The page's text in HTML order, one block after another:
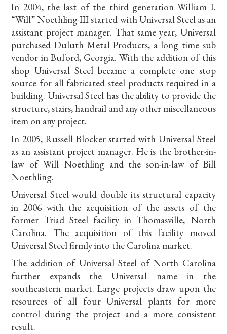
In 2004, the last of the third generation William I.
“Will” Noethling III started with Universal Steel as an
assistant project manager. That same year, Universal
purchased Duluth Metal Products, a long time sub
vendor in Buford, Georgia. With the addition of this
shop Universal Steel became a complete one stop
source for all fabricated steel products required in a
building. Universal Steel has the ability to provide the
structure, stairs, handrail and any other miscellaneous
item on any project.
In 2005, Russell Blocker started with Universal Steel
as an assistant project manager. He is the brother-in-
law of Will Noethling and the son-in-law of Bill
Noethling.
Universal Steel would double its structural capacity
in 2006 with the acquisition of the assets of the
former Triad Steel facility in Thomasville, North
Carolina. The acquisition of this facility moved
Universal Steel firmly into the Carolina market.
The addition of Universal Steel of North Carolina
further expands the Universal name in the
southeastern market. Large projects draw upon the
resources of all four Universal plants for more
control during the project and a more consistent
result.